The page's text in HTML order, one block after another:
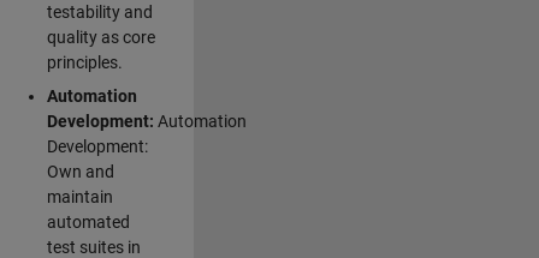
testability and
quality as core
principles.
Automation
Development: Automation
Development:
Own and
maintain
automated
test suites in